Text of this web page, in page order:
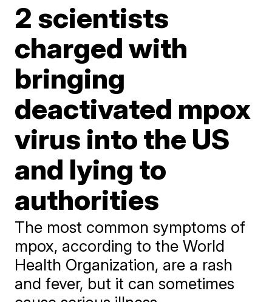
2 scientists
charged with
bringing
deactivated mpox
virus into the US
and lying to
authorities
The most common symptoms of
mpox, according to the World
Health Organization, are a rash
and fever, but it can sometimes